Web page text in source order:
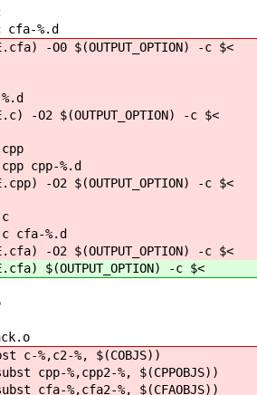
%.d
-O0 $(OUTPUT_OPTION) -c $<
$(OUTPUT_OPTION) -c $<
cpp-%.d
-O2 $(OUTPUT_OPTION) -c $<
cfa-%.d
-O2 $(OUTPUT_OPTION) -c $<
$(OUTPUT_OPTION) -c $<
c-%,c2-%, $(COBJS))
cpp-%,cpp2-%, $(CPPOBJS))
cfa-%,cfa2-%, $(CFAOBJS))